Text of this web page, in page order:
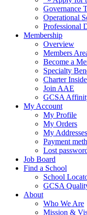
Governance
Operational
Professional
Membership
Overview
Members
Become a
Specialty
Charter
Join AAE
GCSA
My Account
My Profile
My Orders
My Addresses
Payment
Lost
Job Board
Find a School
School
GCSA
About
Who We Are
Mission &